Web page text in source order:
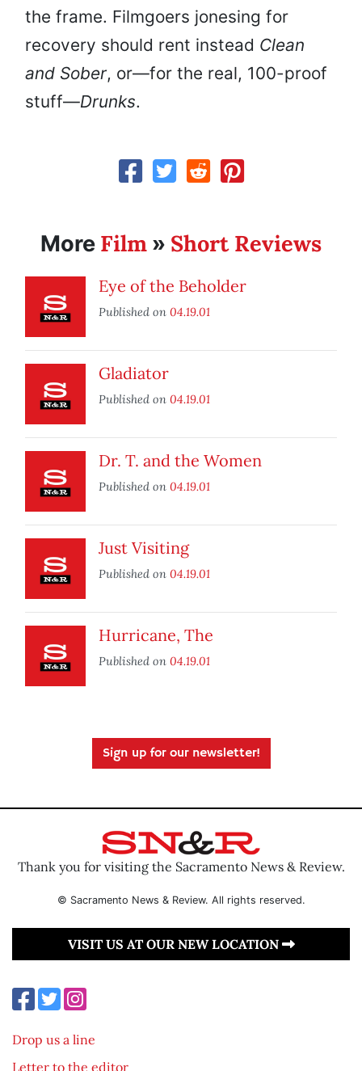
the frame. Filmgoers jonesing for
recovery should rent instead Clean
and Sober, or—for the real, 100-proof
stuff—Drunks.
More Film » Short Reviews
Eye of the Beholder
Published on 04.19.01
Gladiator
Published on 04.19.01
Dr. T. and the Women
Published on 04.19.01
Just Visiting
Published on 04.19.01
Hurricane, The
Published on 04.19.01
Sign up for our newsletter!
Thank you for visiting the Sacramento News & Review.
© Sacramento News & Review. All rights reserved.
VISIT US AT OUR NEW LOCATION
Drop us a line
Letter to the editor